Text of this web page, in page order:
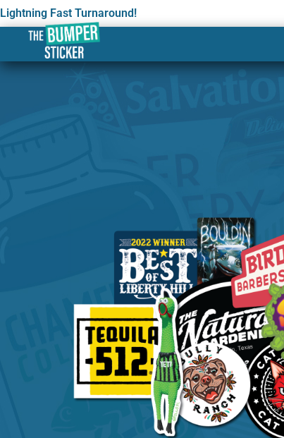
Lightning Fast Turnaround!
Custom Stickers &